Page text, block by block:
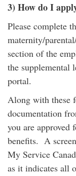
3) How do I
Please complete
maternity/
section of the
the supplemental
portal.
Along with these
documentation
you are approved
benefits. A
My Service
as it indicates all